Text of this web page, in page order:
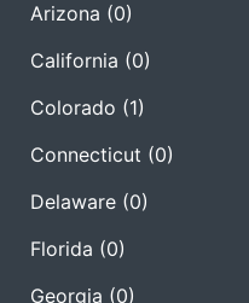
Arizona (0)
California (0)
Colorado (1)
Connecticut (0)
Delaware (0)
Florida (0)
Georgia (0)